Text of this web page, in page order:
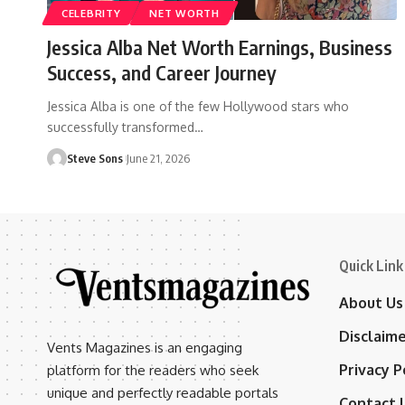
CELEBRITY NET WORTH
Jessica Alba Net Worth Earnings, Business
Success, and Career Journey
Jessica Alba is one of the few Hollywood stars who
successfully transformed…
Steve Sons June 21, 2026
Vents Magazines is an engaging
platform for the readers who seek
unique and perfectly readable portals
Quick Link
About Us
Privacy